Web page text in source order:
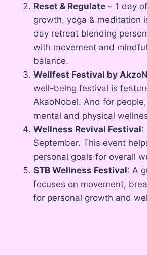
Reset & Regulate – 1 day
growth, yoga & meditation
day retreat blending
with movement and
balance.
Wellfest Festival by
well-being festival is
AkaoNobel. And for
mental and physical
Wellness Revival Festival:
September. This event
personal goals for overall
STB Wellness Festival: A
focuses on movement,
for personal growth and